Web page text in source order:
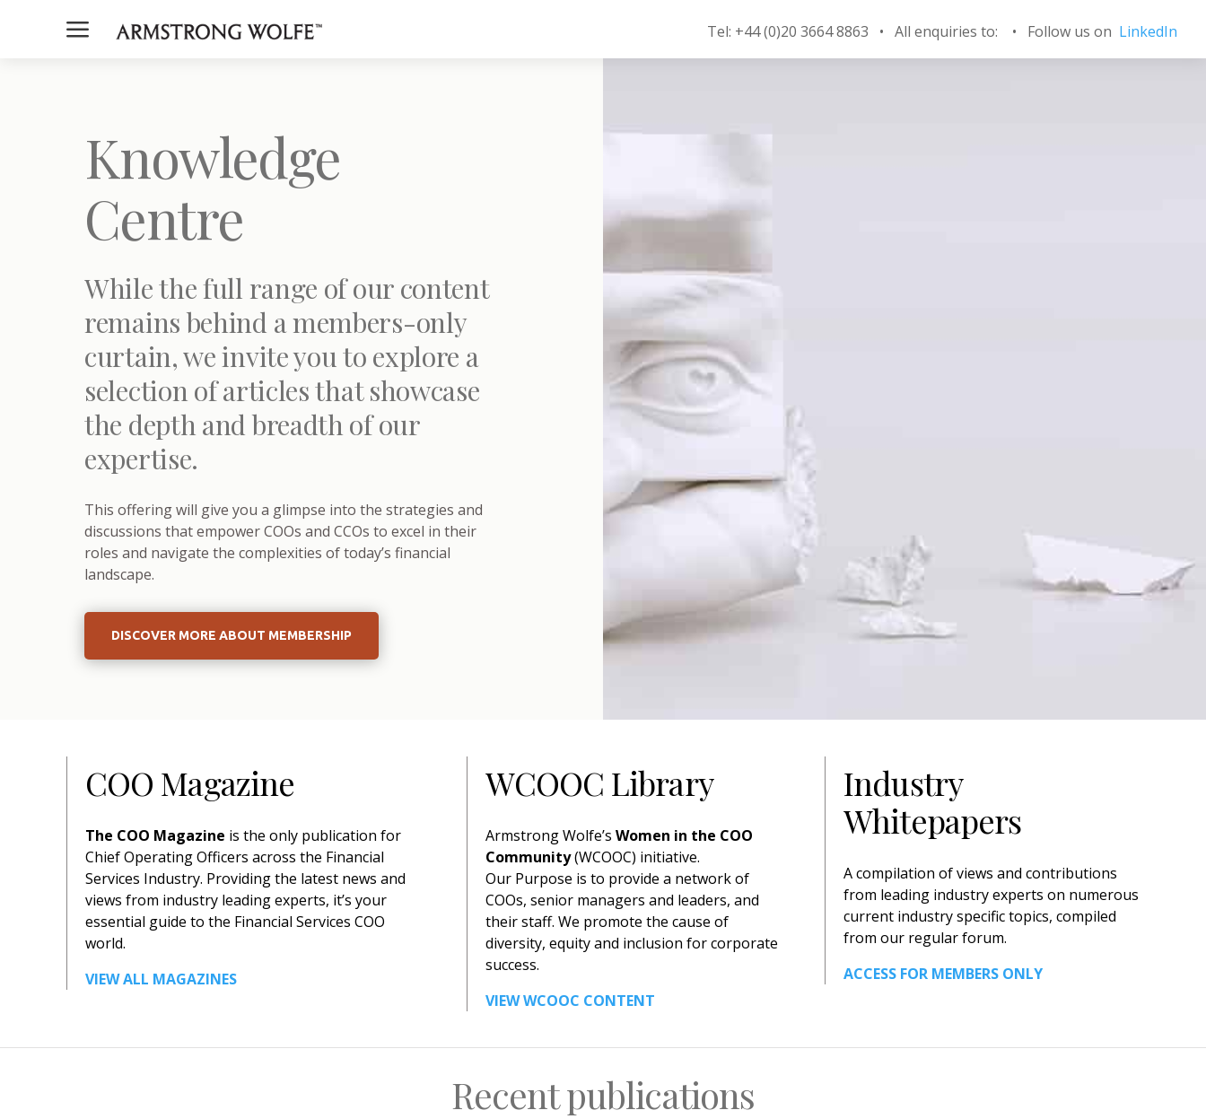
a Tel: +44 (0)20 3664 8863 • All enquiries to: • Follow us on LinkedIn
Knowledge
Centre
While the full range of our content
remains behind a members-only
curtain, we invite you to explore a
selection of articles that showcase
the depth and breadth of our
expertise.
This offering will give you a glimpse into the strategies and
discussions that empower COOs and CCOs to excel in their
roles and navigate the complexities of today’s financial
landscape.
DISCOVER MORE ABOUT MEMBERSHIP
COO Magazine
The COO Magazine is the only publication for
Chief Operating Officers across the Financial
Services Industry. Providing the latest news and
views from industry leading experts, it’s your
essential guide to the Financial Services COO
world.
VIEW ALL MAGAZINES
WCOOC Library
Armstrong Wolfe’sWomen in the COO
Community(WCOOC) initiative.
Our Purpose is to provide a network of
COOs, senior managers and leaders, and
their staff. We promote the cause of
diversity, equity and inclusion for corporate
success.
VIEW WCOOC CONTENT
Industry
Whitepapers
A compilation of views and contributions
from leading industry experts on numerous
current industry specific topics, compiled
from our regular forum.
ACCESS FOR MEMBERS ONLY
Recent publications